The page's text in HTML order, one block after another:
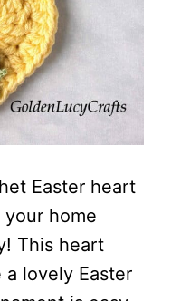
Easter heart
home
This heart
a lovely Easter